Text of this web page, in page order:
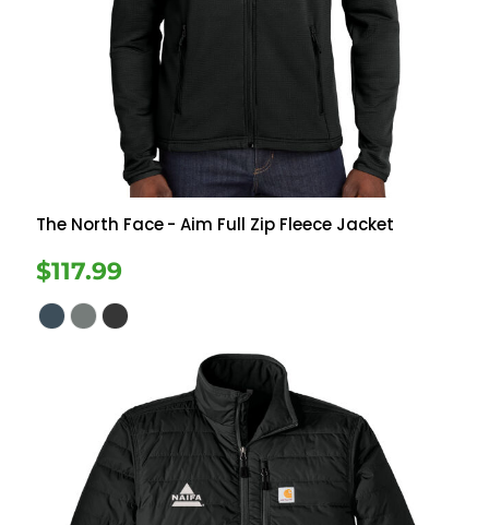
The North Face- Aim Full Zip Fleece Jacket
$117.99